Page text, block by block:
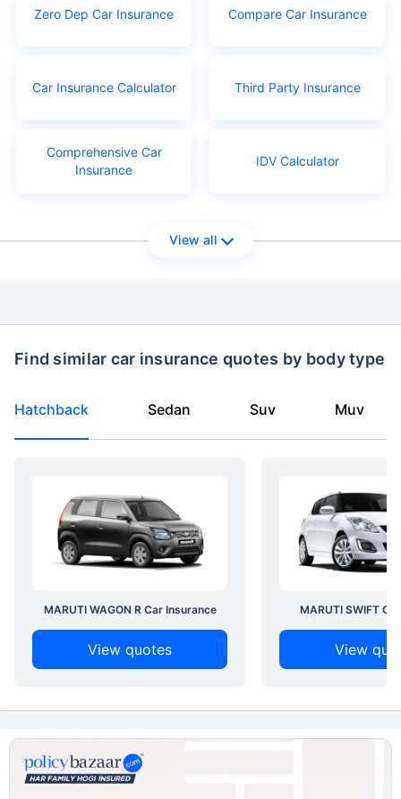
Zero Dep Car Insurance Compare Car Insurance
Car Insurance Calculator Third Party Insurance
Comprehensive Car
Insurance
IDV Calculator
View all
Find similar car insurance quotes by body type
Hatchback Sedan Suv Muv
MARUTI WAGON R Car Insurance
View quotes
MARUTI SWIFT
View